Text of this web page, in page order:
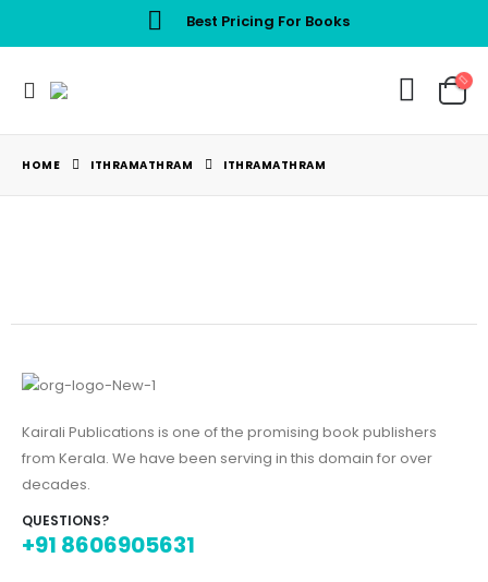
Best Pricing For Books
HOME ITHRAMATHRAM ITHRAMATHRAM
Kairali Publications is one of the promising book publishers
from Kerala. We have been serving in this domain for over
decades.
QUESTIONS?
+91 8606905631